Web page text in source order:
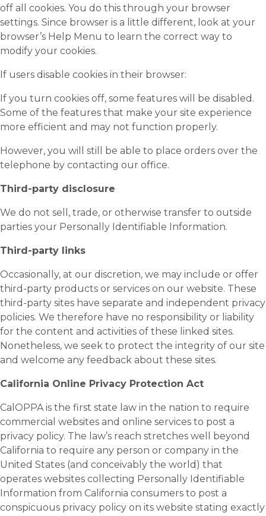
off all cookies. You do this through your browser
settings. Since browser is a little different, look at your
browser’s Help Menu to learn the correct way to
modify your cookies.
If users disable cookies in their browser:
If you turn cookies off, some features will be disabled.
Some of the features that make your site experience
more efficient and may not function properly.
However, you will still be able to place orders over the
telephone by contacting our office.
Third-party disclosure
We do not sell, trade, or otherwise transfer to outside
parties your Personally Identifiable Information.
Third-party links
Occasionally, at our discretion, we may include or offer
third-party products or services on our website. These
third-party sites have separate and independent privacy
policies. We therefore have no responsibility or liability
for the content and activities of these linked sites.
Nonetheless, we seek to protect the integrity of our site
and welcome any feedback about these sites.
California Online Privacy Protection Act
CalOPPA is the first state law in the nation to require
commercial websites and online services to post a
privacy policy. The law’s reach stretches well beyond
California to require any person or company in the
United States (and conceivably the world) that
operates websites collecting Personally Identifiable
Information from California consumers to post a
conspicuous privacy policy on its website stating exactly